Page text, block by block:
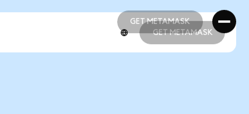
GET METAMASK
GET METAMASK
GET METAMASK